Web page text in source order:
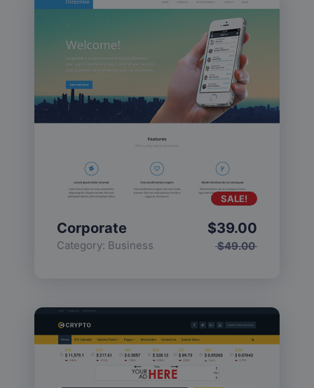
Corporate
Category: Business $49.00
$39.00
SALE!